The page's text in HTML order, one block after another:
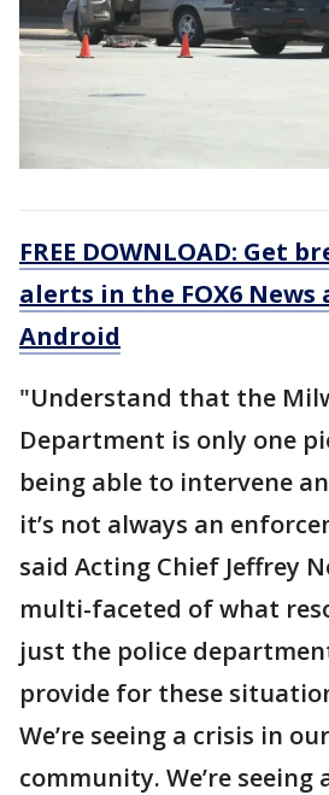
FREE DOWNLOAD: Get
alerts in the FOX6 News
Android
"Understand that the
Department is only one
being able to intervene
it’s not always an
said Acting Chief Jeffrey
multi-faceted of what
just the police
provide for these
We’re seeing a crisis in
community. We’re seeing